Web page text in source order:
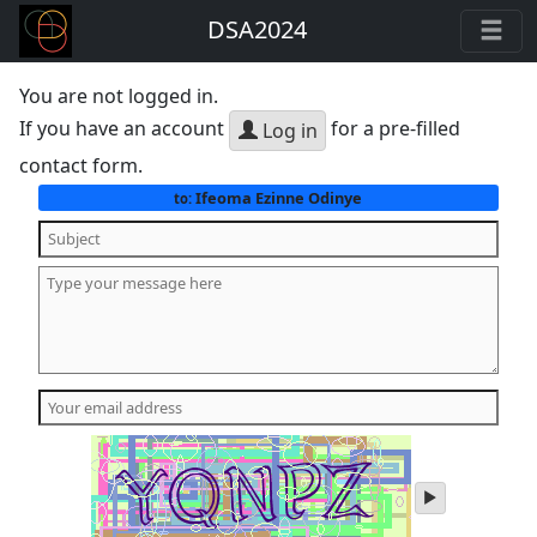
DSA2024
You are not logged in.
If you have an account
Log in for a pre-filled
contact form.
to: Ifeoma Ezinne Odinye
play
audio